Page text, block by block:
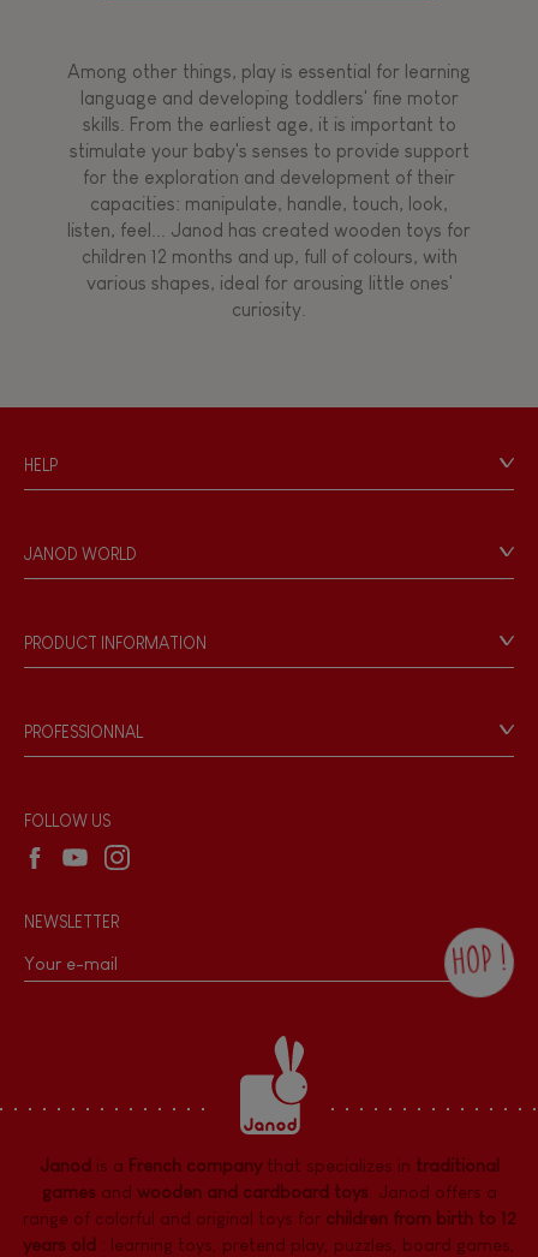
Among other things, play is essential for learning
language and developing toddlers' fine motor
skills. From the earliest age, it is important to
stimulate your baby's senses to provide support
for the exploration and development of their
capacities: manipulate, handle, touch, look,
listen, feel... Janod has created wooden toys for
children 12 months and up, full of colours, with
various shapes, ideal for arousing little ones'
curiosity.
HELP
Personal Data
Store Locator
JANOD WORLD
Our philosophy
Products & Quality
PRODUCT INFORMATION
Game rules & Instructions
Recall Information
PROFESSIONNAL
Wholesale website
FOLLOW US
NEWSLETTER
HOP !
the Janod newsletter with our news and
current offers. There is a space at the
bottom of each newsletter sent where you
can unsubscribe at any time. You have
data protection rights over personal data
concerning you, which you can exercise by
dpo@juratoys.com. For more information
about your data, consult ourPrivacy Policy
concerning personal data .
Janod is a French companythat specializes in traditional
gamesand wooden and cardboard toys. Janod offers a
range of colorful and original toys for children from birth to 12
years old : learning toys pretend play puzzles board games,